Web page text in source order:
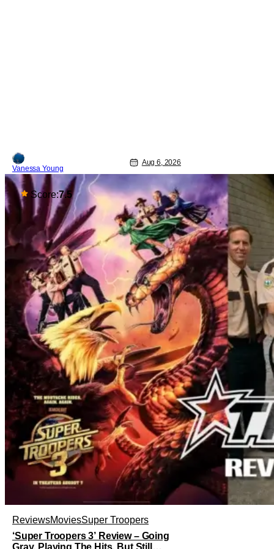
Vanessa Young
Aug 6, 2026
Score:7.5
ReviewsMoviesSuper Troopers
‘Super Troopers 3’ Review – Going
Gray, Playing The Hits, But Still